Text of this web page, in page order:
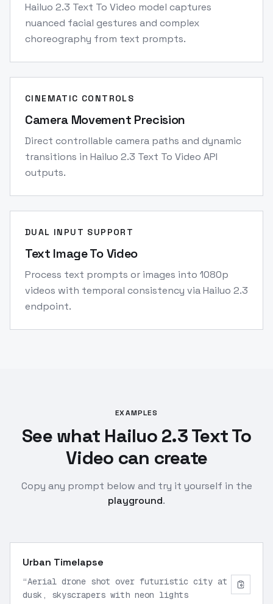
Hailuo 2.3 Text To Video model captures
nuanced facial gestures and complex
choreography from text prompts.
CINEMATIC CONTROLS
Camera Movement Precision
Direct controllable camera paths and dynamic
transitions in Hailuo 2.3 Text To Video API
outputs.
DUAL INPUT SUPPORT
Text Image To Video
Process text prompts or images into 1080p
videos with temporal consistency via Hailuo 2.3
endpoint.
EXAMPLES
See what Hailuo 2.3 Text To
Video can create
Copy any prompt below and try it yourself in the
playground.
Urban Timelapse
“Aerial drone shot over futuristic city at
dusk, skyscrapers with neon lights